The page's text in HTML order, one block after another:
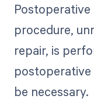
procedure,
repair, is
be necessary.